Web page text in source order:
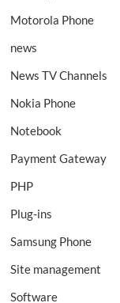
Motorola Phone
news
News TV Channels
Nokia Phone
Notebook
Payment Gateway
PHP
Plug-ins
Samsung Phone
Site management
Software